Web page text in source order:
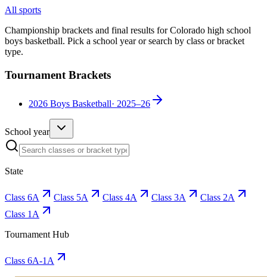
All sports
Championship brackets and final results for Colorado high school
boys basketball. Pick a school year or search by class or bracket
type.
Tournament Brackets
2026 Boys Basketball· 2025–26
School year
State
Class 6A Class 5A Class 4A Class 3A
Class 2A
Class 1A
Tournament Hub
Class 6A-1A